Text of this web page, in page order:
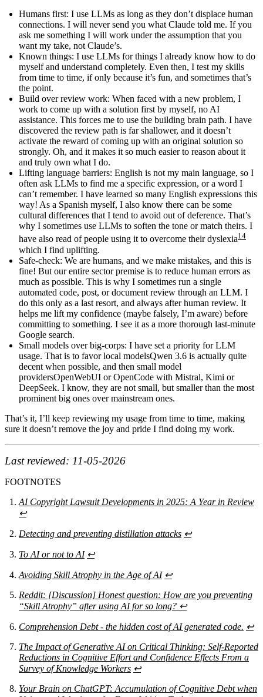
Humans first: I use LLMs as long as they don’t displace human
connections. I will never send you what Claude told me. If you
ask me something I will work under the assumption that you
want my take, not Claude’s.
Known things: I use LLMs for things I already know how to do
myself and understand completely. Even then, I test my skills
from time to time, if only because it’s fun, and sometimes that’s
the point.
Build over review work: When faced with a new problem, I
work to come up with a solution first by myself, no AI
assistance. This forces me to use the building brain path. I have
discovered the review path is far shallower, and it doesn’t
activate the reward of coming up with an original solution so
strongly. Oh, and it makes it so much easier to reason about it
and truly own what I do.
Lifting language barriers: English is not my main language, so I
often ask LLMs to find me a specific expression, or a word I
can’t remember. I have learned so many English expressions this
way! As a Spanish myself, I also know there can be some
cultural differences that I tend to avoid out of deference. That’s
why I sometimes use LLMs to soften the tone or match theirs. I
have also read of people using it to overcome their dyslexia14
which I find uplifting.
Safe-check: We are humans, and we make mistakes, and this is
fine! But our entire sector premise is to reduce human errors as
much as possible. This is why I sometimes run a single
automated code, post, or document review through an LLM. I
do this only as a last resort, and always after human review. It
helps me lift my confidence (maybe falsely, I’m aware) before
committing to something. I see it as a more thorough last-minute
Google search.
Small models over big-corps: I have set a priority for LLM
usage. That is to favorlocal modelsQwen 3.6 is actually quite
decent when possible, and then small model
providersOpenWebUI or OpenCode with Mistral, Kimi or
DeepSeek. I know, they are not small, but smaller than the most
prominent big ones over mainstream ones.
That’s it, I’ll keep reviewing my usage from time to time, making
sure it doesn’t remove the joy and pride I find doing my work.
Last reviewed: 11-05-2026
FOOTNOTES
AI Copyright Lawsuit Developments in 2025: A Year in Review
↩
Detecting and preventing distillation attacks ↩
To AI or not to AI ↩
Avoiding Skill Atrophy in the Age of AI ↩
Reddit: [Discussion] Honest question: How are you preventing
“Skill Atrophy” after using AI for so long? ↩
Comprehension Debt - the hidden cost of AI generated code. ↩
The Impact of Generative AI on Critical Thinking: Self-Reported
Reductions in Cognitive Effort and Confidence Effects From a
Survey of Knowledge Workers ↩
Your Brain on ChatGPT: Accumulation of Cognitive Debt when